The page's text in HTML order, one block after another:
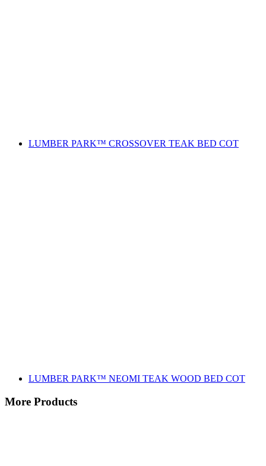
LUMBER PARK™ CROSSOVER TEAK BED COT
LUMBER PARK™ NEOMI TEAK WOOD BED COT
More Products